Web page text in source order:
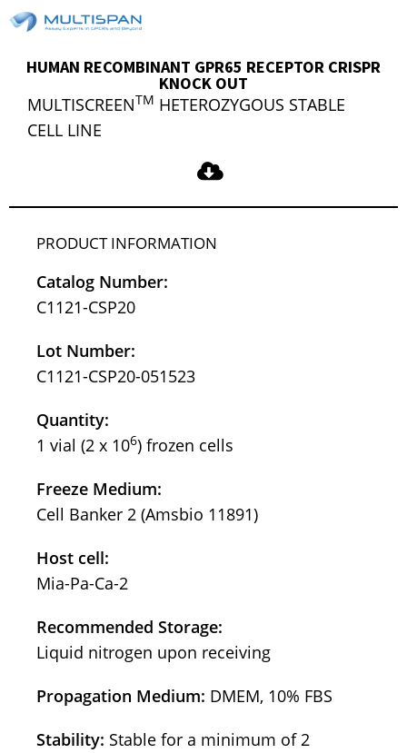
HUMAN RECOMBINANT GPR65 RECEPTOR CRISPR
KNOCK OUT
MULTISCREENTM HETEROZYGOUS STABLE
CELL LINE
PRODUCT INFORMATION
Catalog Number:
C1121-CSP20
Lot Number:
C1121-CSP20-051523
Quantity:
1 vial (2 x 106) frozen cells
Freeze Medium:
Cell Banker 2 (Amsbio 11891)
Host cell:
Mia-Pa-Ca-2
Recommended Storage:
Liquid nitrogen upon receiving
Propagation Medium: DMEM, 10% FBS
Stability: Stable for a minimum of 2